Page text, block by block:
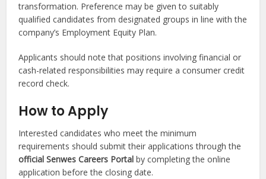
transformation. Preference may be given to suitably
qualified candidates from designated groups in line with the
company’s Employment Equity Plan.
Applicants should note that positions involving financial or
cash-related responsibilities may require a consumer credit
record check.
How to Apply
Interested candidates who meet the minimum
requirements should submit their applications through the
official Senwes Careers Portal by completing the online
application before the closing date.